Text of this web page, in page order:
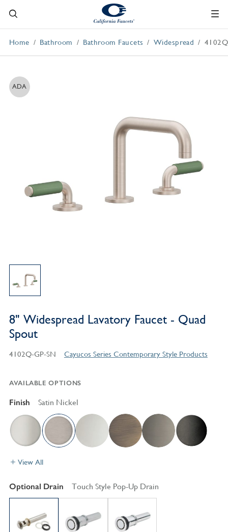
Home Bathroom Bathroom Faucets Widespread
ADA
8" Widespread Lavatory Faucet - Quad
Spout
4102Q-GP-SN Cayucos Series Contemporary Style Products
AVAILABLE OPTIONS
Finish Satin Nickel
View All
Optional Drain Touch Style Pop-Up Drain